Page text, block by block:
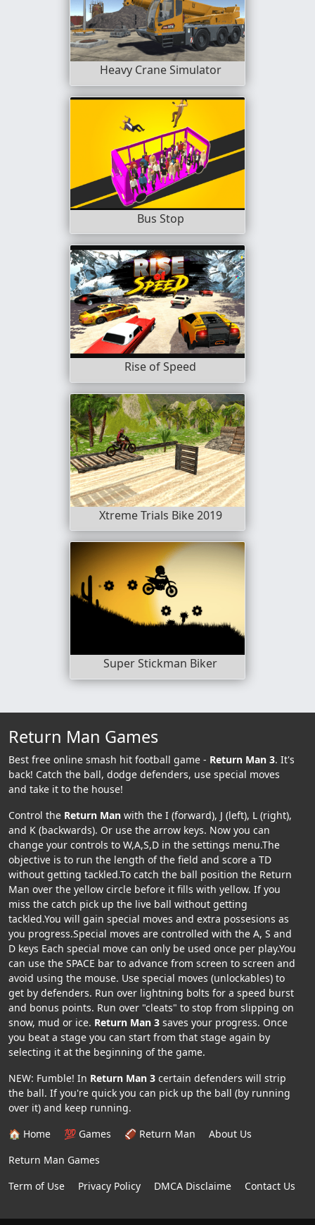
Heavy Crane Simulator
Bus Stop
Rise of Speed
Xtreme Trials Bike 2019
Super Stickman Biker
Return Man Games
Best free online smash hit football game - Return Man 3. It's
back! Catch the ball, dodge defenders, use special moves
and take it to the house!
Control the Return Man with the I (forward), J (left), L (right),
and K (backwards). Or use the arrow keys. Now you can
change your controls to W,A,S,D in the settings menu.The
objective is to run the length of the field and score a TD
without getting tackled.To catch the ball position the Return
Man over the yellow circle before it fills with yellow. If you
miss the catch pick up the live ball without getting
tackled.You will gain special moves and extra possesions as
you progress.Special moves are controlled with the A, S and
D keys Each special move can only be used once per play.You
can use the SPACE bar to advance from screen to screen and
avoid using the mouse. Use special moves (unlockables) to
get by defenders. Run over lightning bolts for a speed burst
and bonus points. Run over "cleats" to stop from slipping on
snow, mud or ice. Return Man 3 saves your progress. Once
you beat a stage you can start from that stage again by
selecting it at the beginning of the game.
NEW: Fumble! In Return Man 3 certain defenders will strip
the ball. If you're quick you can pick up the ball (by running
over it) and keep running.
🏠 Home
💯 Games 🏈 Return Man
About Us
Return Man Games
Term of Use
Privacy Policy DMCA Disclaime Contact Us